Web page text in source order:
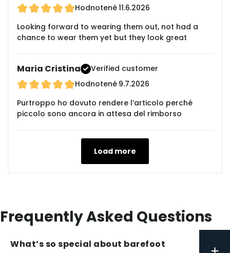
Hodnotené11.6.2026
Looking forward to wearing them out, not had a
chance to wear them yet but they look great
Maria Cristina
Verified customer
Hodnotené 9.7.2026
Purtroppo ho dovuto rendere l’articolo perché
piccolo sono ancora in attesa del rimborso
Load more
Frequently Asked Questions
What’s so special about barefoot